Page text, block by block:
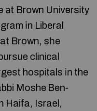
аt Brown University
іn Liberal
at Brown, sһe
clinical
hospitals іn the
Moshe Ᏼen-
Haifa, Israel,